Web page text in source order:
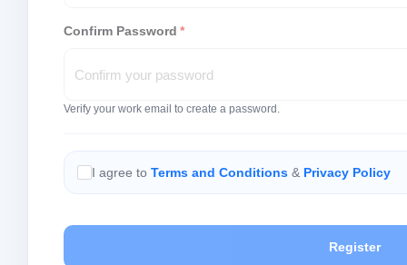
Confirm Password *
Verify your work email to create a password.
I agree to Terms and Conditions & Privacy Policy
Register